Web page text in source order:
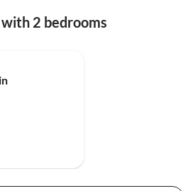
2 bedrooms